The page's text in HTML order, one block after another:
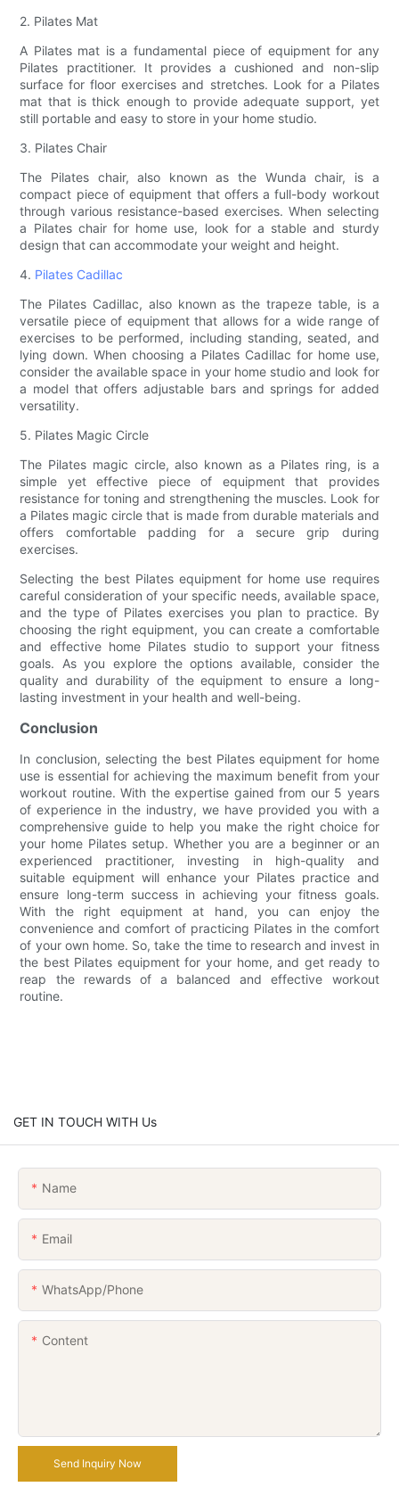
2. Pilates Mat
A Pilates mat is a fundamental piece of equipment for any
Pilates practitioner. It provides a cushioned and non-slip
surface for floor exercises and stretches. Look for a Pilates
mat that is thick enough to provide adequate support, yet
still portable and easy to store in your home studio.
3. Pilates Chair
The Pilates chair, also known as the Wunda chair, is a
compact piece of equipment that offers a full-body workout
through various resistance-based exercises. When selecting
a Pilates chair for home use, look for a stable and sturdy
design that can accommodate your weight and height.
4. Pilates Cadillac
The Pilates Cadillac, also known as the trapeze table, is a
versatile piece of equipment that allows for a wide range of
exercises to be performed, including standing, seated, and
lying down. When choosing a Pilates Cadillac for home use,
consider the available space in your home studio and look for
a model that offers adjustable bars and springs for added
versatility.
5. Pilates Magic Circle
The Pilates magic circle, also known as a Pilates ring, is a
simple yet effective piece of equipment that provides
resistance for toning and strengthening the muscles. Look for
a Pilates magic circle that is made from durable materials and
offers comfortable padding for a secure grip during
exercises.
Selecting the best Pilates equipment for home use requires
careful consideration of your specific needs, available space,
and the type of Pilates exercises you plan to practice. By
choosing the right equipment, you can create a comfortable
and effective home Pilates studio to support your fitness
goals. As you explore the options available, consider the
quality and durability of the equipment to ensure a long-
lasting investment in your health and well-being.
Conclusion
In conclusion, selecting the best Pilates equipment for home
use is essential for achieving the maximum benefit from your
workout routine. With the expertise gained from our 5 years
of experience in the industry, we have provided you with a
comprehensive guide to help you make the right choice for
your home Pilates setup. Whether you are a beginner or an
experienced practitioner, investing in high-quality and
suitable equipment will enhance your Pilates practice and
ensure long-term success in achieving your fitness goals.
With the right equipment at hand, you can enjoy the
convenience and comfort of practicing Pilates in the comfort
of your own home. So, take the time to research and invest in
the best Pilates equipment for your home, and get ready to
reap the rewards of a balanced and effective workout
routine.
GET IN TOUCH WITH Us
Name
Email
WhatsApp/Phone
Content
Send Inquiry Now